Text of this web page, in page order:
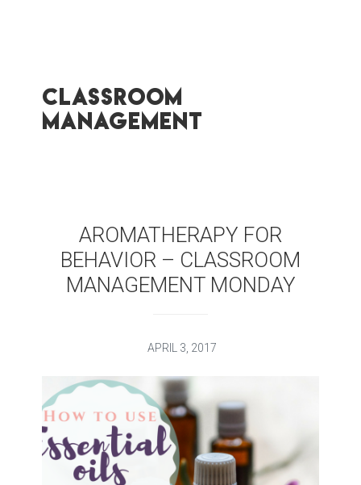
classroom
management
AROMATHERAPY FOR
BEHAVIOR – CLASSROOM
MANAGEMENT MONDAY
APRIL 3, 2017